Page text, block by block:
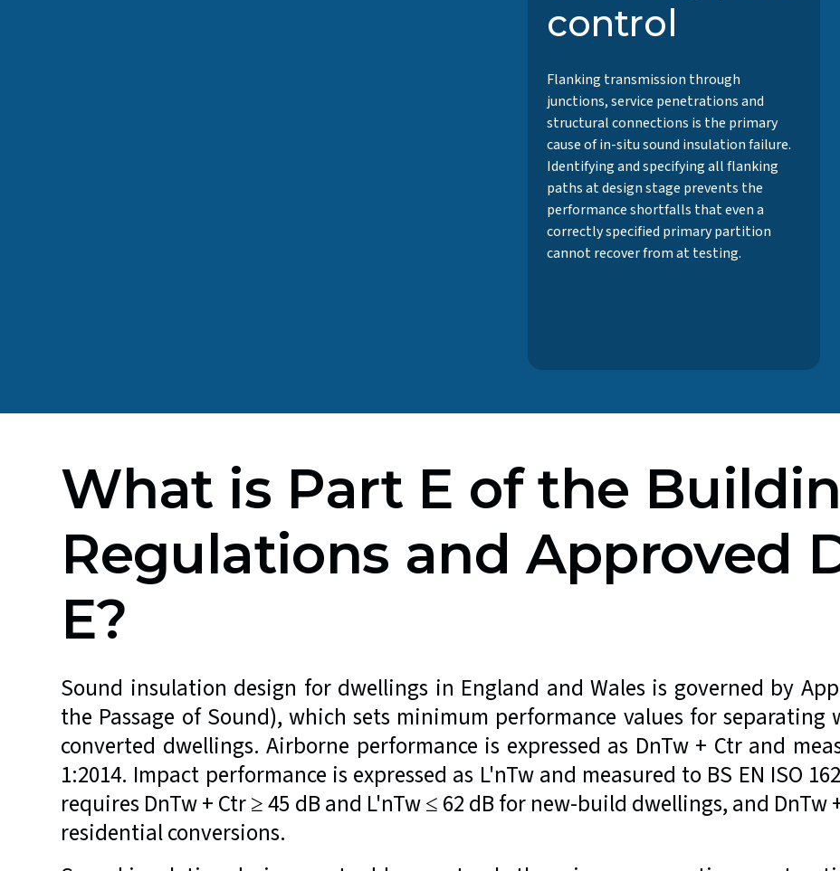
control
Flanking transmission through
junctions, service penetrations and
structural connections is the primary
cause of in-situ sound insulation failure.
Identifying and specifying all flanking
paths at design stage prevents the
performance shortfalls that even a
correctly specified primary partition
cannot recover from at testing.
What is Part E of the
Regulations and Approved
E?
Sound insulation design for dwellings in England and Wales is governed by
the Passage of Sound), which sets minimum performance values for
converted dwellings. Airborne performance is expressed as DnTw + Ctr and
1:2014. Impact performance is expressed as L'nTw and measured to BS EN ISO
requires DnTw + Ctr ≥ 45 dB and L'nTw ≤ 62 dB for new-build dwellings, and DnTw
residential conversions.